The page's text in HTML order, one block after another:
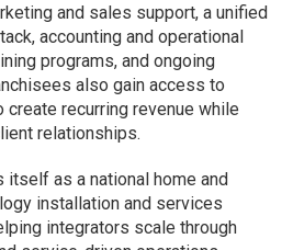
and sales support, a unified
accounting and operational
programs, and ongoing
also gain access to
create recurring revenue while
relationships.
itself as a national home and
installation and services
integrators scale through